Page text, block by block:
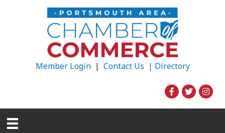
Member Login| Contact Us | Directory